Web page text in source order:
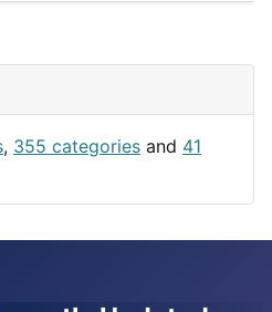
, 355 categories and 41